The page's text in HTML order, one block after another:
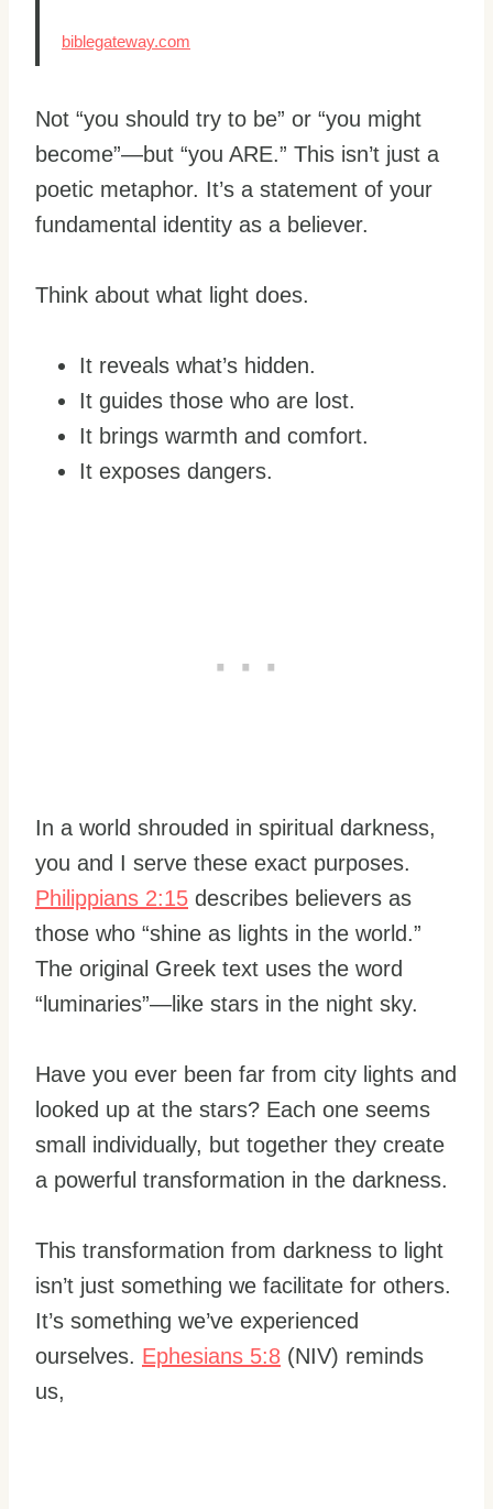
biblegateway.com
Not “you should try to be” or “you might
become”—but “you ARE.” This isn’t just a
poetic metaphor. It’s a statement of your
fundamental identity as a believer.
Think about what light does.
It reveals what’s hidden.
It guides those who are lost.
It brings warmth and comfort.
It exposes dangers.
In a world shrouded in spiritual darkness,
you and I serve these exact purposes.
Philippians 2:15 describes believers as
those who “shine as lights in the world.”
The original Greek text uses the word
“luminaries”—like stars in the night sky.
Have you ever been far from city lights and
looked up at the stars? Each one seems
small individually, but together they create
a powerful transformation in the darkness.
This transformation from darkness to light
isn’t just something we facilitate for others.
It’s something we’ve experienced
ourselves. Ephesians 5:8 (NIV) reminds
us,